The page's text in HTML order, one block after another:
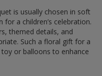
is usually chosen in soft
a children’s celebration.
themed details, and
Such a floral gift for a
or balloons to enhance